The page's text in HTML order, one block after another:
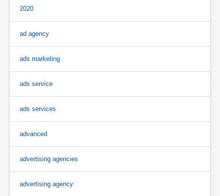
2020
ad agency
ads marketing
ads service
ads services
advanced
advertising agencies
advertising agency